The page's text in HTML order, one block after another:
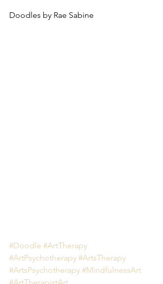
Doodles by Rae Sabine
#Doodle #ArtTherapy
#ArtPsychotherapy #ArtsTherapy
#ArtsPsychotherapy #MindfulnessArt
#ArtTherapistArt